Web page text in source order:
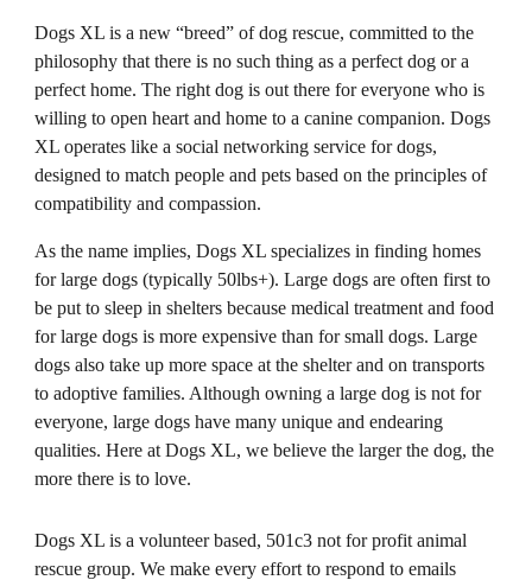
Dogs XL is a new “breed” of dog rescue, committed to the
philosophy that there is no such thing as a perfect dog or a
perfect home. The right dog is out there for everyone who is
willing to open heart and home to a canine companion. Dogs
XL operates like a social networking service for dogs,
designed to match people and pets based on the principles of
compatibility and compassion.
As the name implies, Dogs XL specializes in finding homes
for large dogs (typically 50lbs+). Large dogs are often first to
be put to sleep in shelters because medical treatment and food
for large dogs is more expensive than for small dogs. Large
dogs also take up more space at the shelter and on transports
to adoptive families. Although owning a large dog is not for
everyone, large dogs have many unique and endearing
qualities. Here at Dogs XL, we believe the larger the dog, the
more there is to love.
Dogs XL is a volunteer based, 501c3 not for profit animal
rescue group. We make every effort to respond to emails